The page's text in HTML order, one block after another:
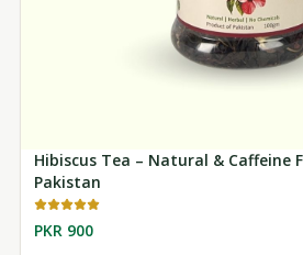
Hibiscus Tea – Natural & Caffeine
Pakistan
PKR 900